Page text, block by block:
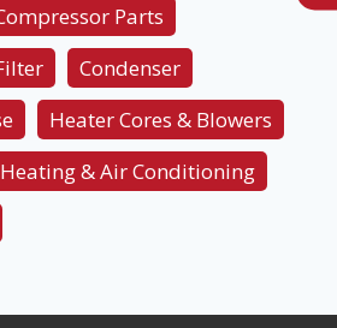
Parts
Condenser
Heater Cores & Blowers
Heating & Air Conditioning